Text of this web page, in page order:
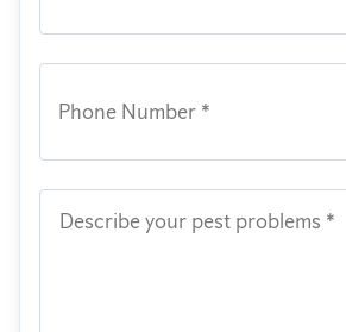
Phone Number *
Describe your pest problems *